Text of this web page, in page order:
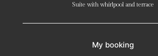
Suite with whirlpool and terrace
My booking